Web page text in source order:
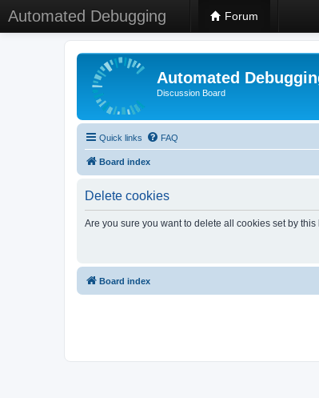
Automated Debugging Forum
Automated
Discussion Board
Quick links FAQ
Board index
Delete cookies
Are you sure you want to delete all cookies set by this
Board index